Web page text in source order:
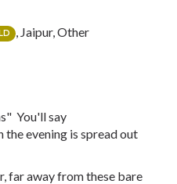
, Jaipur, Other
You'll say
evening is spread out
far away from these bare